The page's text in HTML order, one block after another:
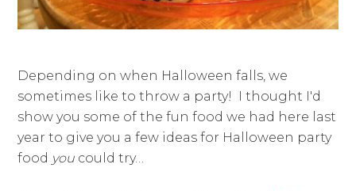
Depending on when Halloween falls, we
sometimes like to throw a party! I thought I'd
show you some of the fun food we had here last
year to give you a few ideas for Halloween party
food you could try…